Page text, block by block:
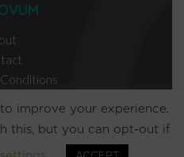
RESOURCES
improve your experience.
this, but you can opt-out if